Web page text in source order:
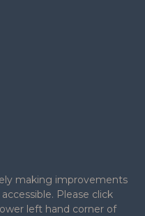
making improvements
Please click
left hand corner of